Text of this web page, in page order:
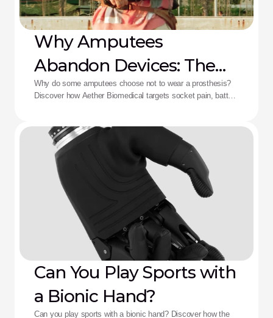
Why Amputees
Abandon Devices: The
Aether Solution
Why do some amputees choose not to wear a prosthesis?
Discover how Aether Biomedical targets socket pain, battery
Can You Play Sports with
a Bionic Hand?
Can you play sports with a bionic hand? Discover how the